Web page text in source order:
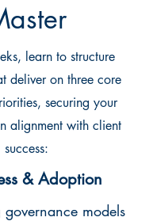
learn to structure
deliver on three core
securing your
alignment with client
success:
& Adoption
governance models